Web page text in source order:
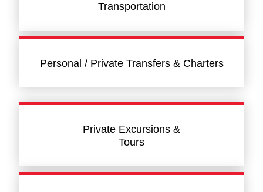
Transportation
Personal / Private Transfers & Charters
Private Excursions &
Tours